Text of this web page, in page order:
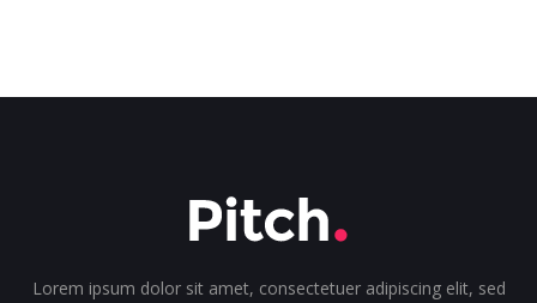
Lorem ipsum dolor sit amet, consectetuer adipiscing elit, sed